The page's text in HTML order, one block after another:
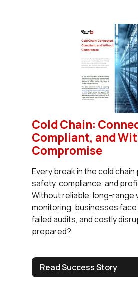
Cold Chain:
Compliant, and
Compromise
Every break in the cold
safety, compliance, and
Without reliable, long-range
monitoring, businesses face
failed audits, and costly
prepared?
Read Success Story